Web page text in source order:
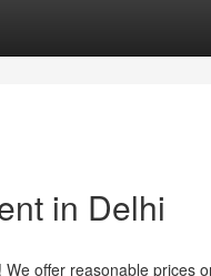
in Delhi
offer reasonable prices